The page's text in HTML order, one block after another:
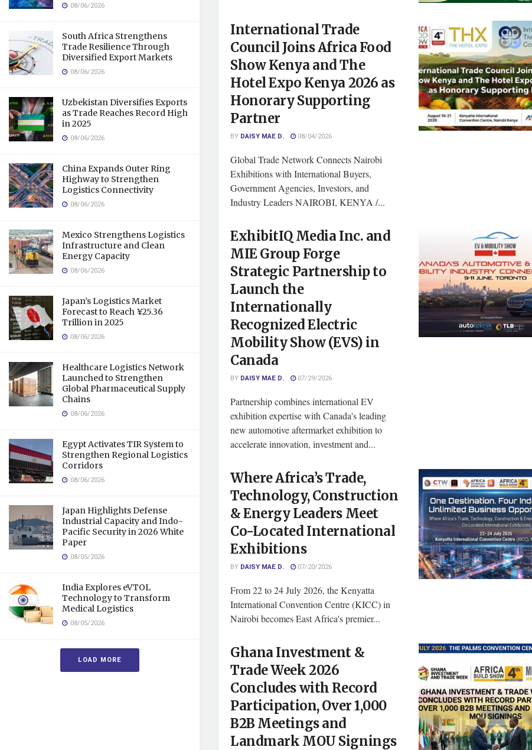
08/06/2026
South Africa Strengthens
Trade Resilience Through
Diversified Export Markets
08/06/2026
Uzbekistan Diversifies Exports
as Trade Reaches Record High
in 2025
08/06/2026
China Expands Outer Ring
Highway to Strengthen
Logistics Connectivity
08/06/2026
Mexico Strengthens Logistics
Infrastructure and Clean
Energy Capacity
08/06/2026
Japan’s Logistics Market
Forecast to Reach ¥25.36
Trillion in 2025
08/06/2026
Healthcare Logistics Network
Launched to Strengthen
Global Pharmaceutical Supply
Chains
08/06/2026
Egypt Activates TIR System to
Strengthen Regional Logistics
Corridors
08/06/2026
Japan Highlights Defense
Industrial Capacity and Indo-
Pacific Security in 2026 White
Paper
08/05/2026
India Explores eVTOL
Technology to Transform
Medical Logistics
08/05/2026
LOAD MORE
International Trade
Council Joins Africa Food
Show Kenya and The
Hotel Expo Kenya 2026 as
Honorary Supporting
Partner
BY DAISY MAE D. 08/04/2026
Global Trade Network Connects Nairobi
Exhibitions with International Buyers,
Government Agencies, Investors, and
Industry Leaders NAIROBI, KENYA /...
ExhibitIQ Media Inc. and
MIE Group Forge
Strategic Partnership to
Launch the
Internationally
Recognized Electric
Mobility Show (EVS) in
Canada
BY DAISY MAE D. 07/29/2026
Partnership combines international EV
exhibition expertise with Canada's leading
new automotive aftermarket exhibition to
accelerate innovation, investment and...
Where Africa’s Trade,
Technology, Construction
& Energy Leaders Meet
Co-Located International
Exhibitions
BY DAISY MAE D. 07/20/2026
From 22 to 24 July 2026, the Kenyatta
International Convention Centre (KICC) in
Nairobi becomes East Africa's premier...
Ghana Investment &
Trade Week 2026
Concludes with Record
Participation, Over 1,000
B2B Meetings and
Landmark MOU Signings